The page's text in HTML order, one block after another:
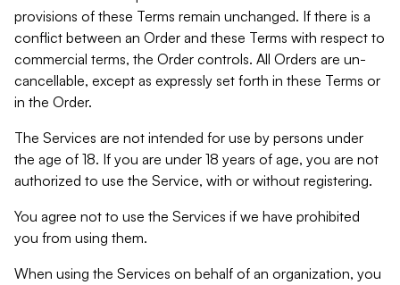
provisions of these Terms remain unchanged. If there is a
conflict between an Order and these Terms with respect to
commercial terms, the Order controls. All Orders are un-
cancellable, except as expressly set forth in these Terms or
in the Order.
The Services are not intended for use by persons under
the age of 18. If you are under 18 years of age, you are not
authorized to use the Service, with or without registering.
You agree not to use the Services if we have prohibited
you from using them.
When using the Services on behalf of an organization, you